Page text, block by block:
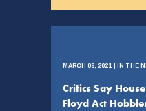
MARCH 09, 2021 | IN THE
Critics Say
Floyd Act